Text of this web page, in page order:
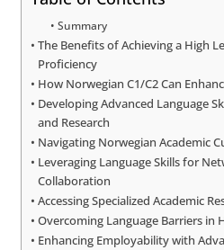
Summary
The Benefits of Achieving a High
Proficiency
How Norwegian C1/C2 Can
Developing Advanced Language
and Research
Navigating Norwegian Academic
Leveraging Language Skills for
Collaboration
Accessing Specialized Academic
Overcoming Language Barriers in
Enhancing Employability with